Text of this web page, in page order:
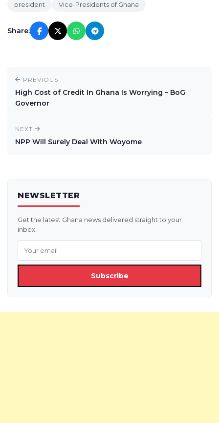
president
Vice-Presidents of Ghana
Share:
PREVIOUS
High Cost of Credit In Ghana Is Worrying – BoG
Governor
NEXT
NPP Will Surely Deal With Woyome
NEWSLETTER
Get the latest Ghana news delivered straight to your
inbox.
Subscribe